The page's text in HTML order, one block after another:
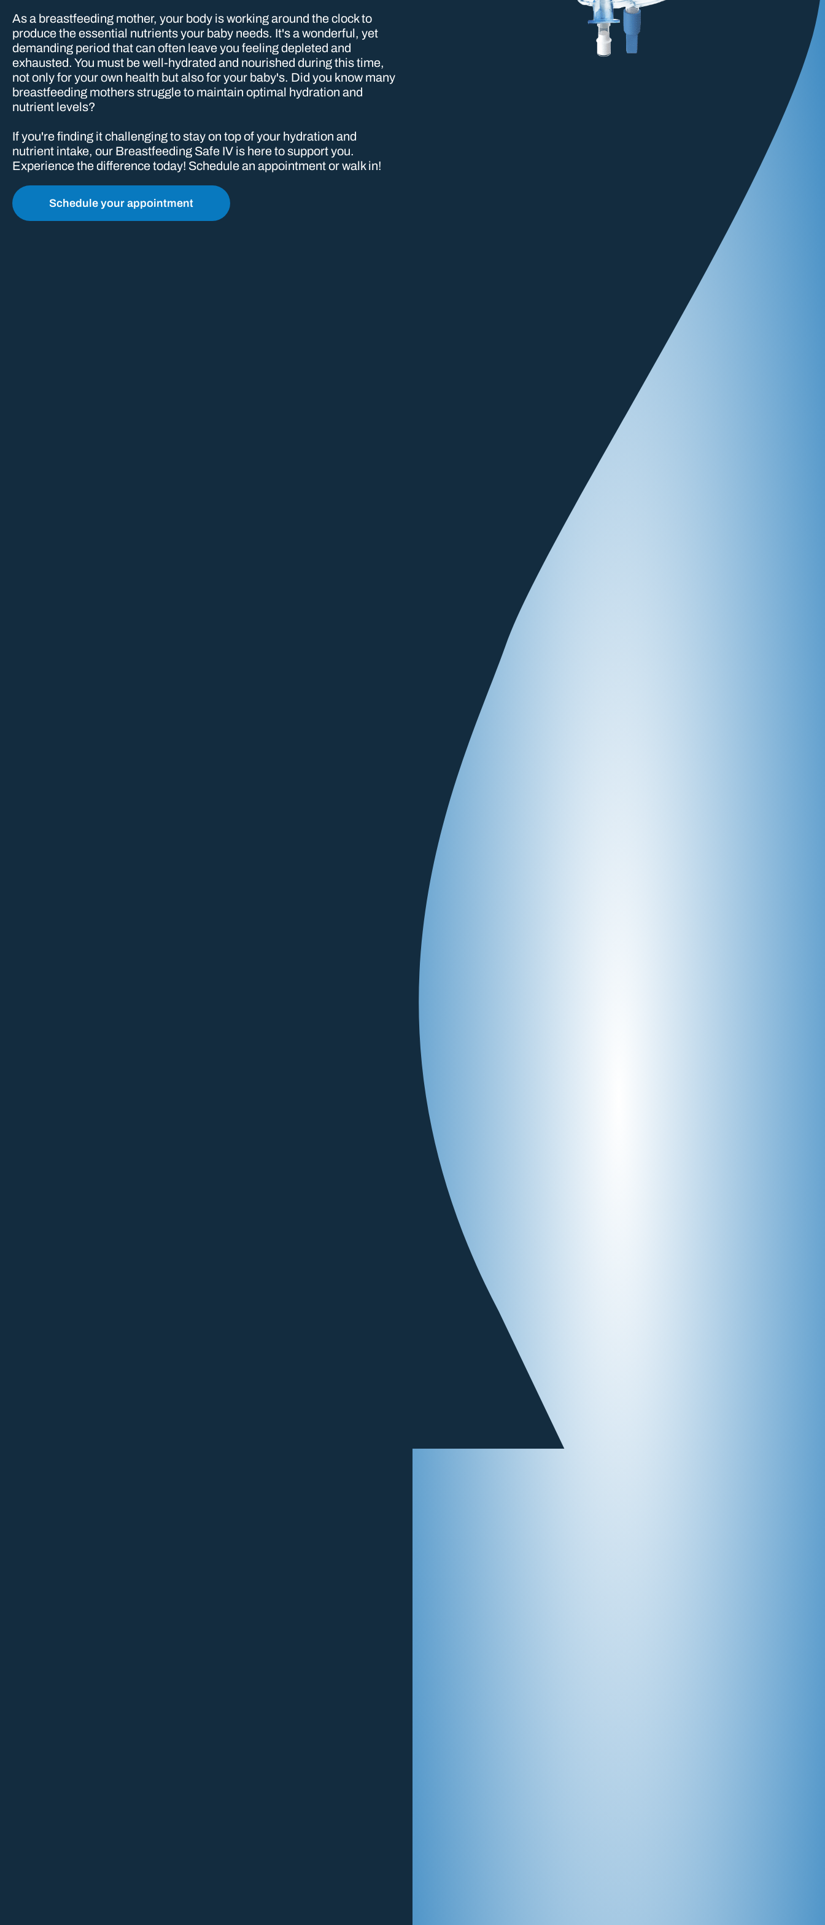
As a breastfeeding mother, your body is working around the clock to
produce the essential nutrients your baby needs. It's a wonderful, yet
demanding period that can often leave you feeling depleted and
exhausted. You must be well-hydrated and nourished during this time,
not only for your own health but also for your baby's. Did you know many
breastfeeding mothers struggle to maintain optimal hydration and
nutrient levels?
If you're finding it challenging to stay on top of your hydration and
nutrient intake, our Breastfeeding Safe IV is here to support you.
Experience the difference today! Schedule an appointment or walk in!
Schedule your appointment